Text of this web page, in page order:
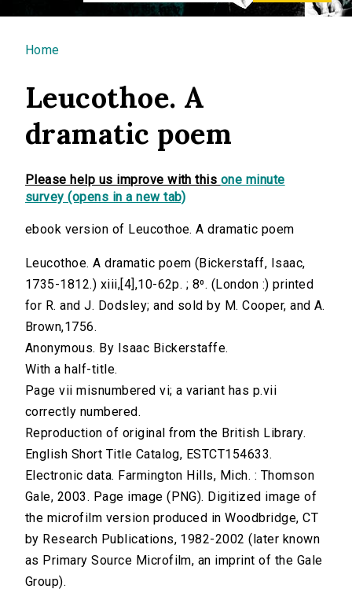
You are here
Home
Leucothoe. A
dramatic poem
Please help us improve with this one minute
survey (opens in a new tab)
ebook version of Leucothoe. A dramatic poem
Leucothoe. A dramatic poem (Bickerstaff, Isaac,
1735-1812.) xiii,[4],10-62p. ; 8⁰. (London :) printed
for R. and J. Dodsley; and sold by M. Cooper, and A.
Brown,1756.
Anonymous. By Isaac Bickerstaffe.
With a half-title.
Page vii misnumbered vi; a variant has p.vii
correctly numbered.
Reproduction of original from the British Library.
English Short Title Catalog, ESTCT154633.
Electronic data. Farmington Hills, Mich. : Thomson
Gale, 2003. Page image (PNG). Digitized image of
the microfilm version produced in Woodbridge, CT
by Research Publications, 1982-2002 (later known
as Primary Source Microfilm, an imprint of the Gale
Group).